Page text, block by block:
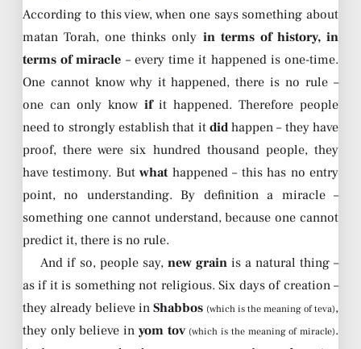
According to this view, when one says something about
matan Torah, one thinks only in terms of history, in
terms of miracle – every time it happened is one-time.
One cannot know why it happened, there is no rule –
one can only know ifit happened. Therefore people
need to strongly establish that it didhappen – they have
proof, there were six hundred thousand people, they
have testimony. Butwhathappened – this has no entry
point, no understanding. By definition a miracle –
something one cannot understand, because one cannot
predict it, there is no rule.
And if so, people say, new grainis a natural thing –
as if it is something not religious. Six days of creation –
they already believe in Shabbos (which is the meaning of teva),
they only believe in yom tov (which is the meaning of miracle).